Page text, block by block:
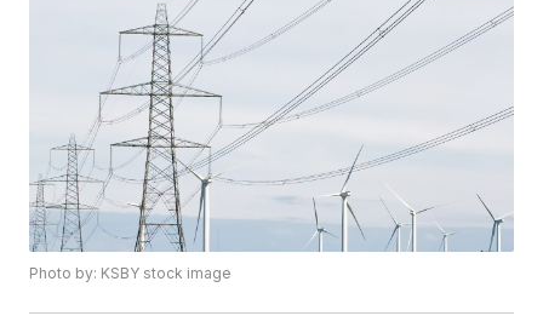
Photo by: KSBY stock image